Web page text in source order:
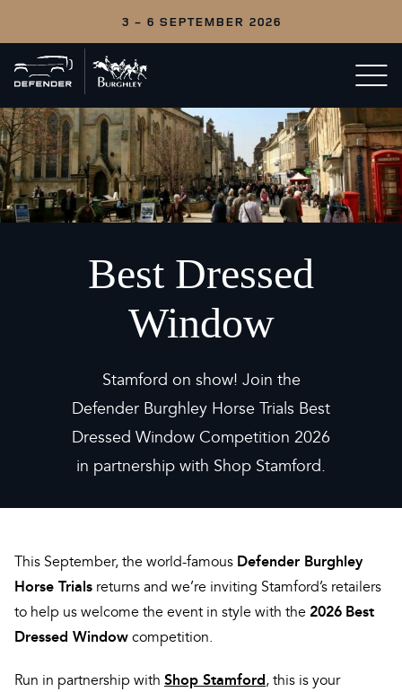
3 - 6 SEPTEMBER 2026
Back
to
home
Open/
menu
Best Dressed
Window
Stamford on show! Join the
Defender Burghley Horse Trials Best
Dressed Window Competition 2026
in partnership with Shop Stamford.
This September, the world-famous Defender Burghley
Horse Trials returns and we’re inviting Stamford’s retailers
to help us welcome the event in style with the 2026 Best
Dressed Window competition.
Run in partnership with Shop Stamford, this is your